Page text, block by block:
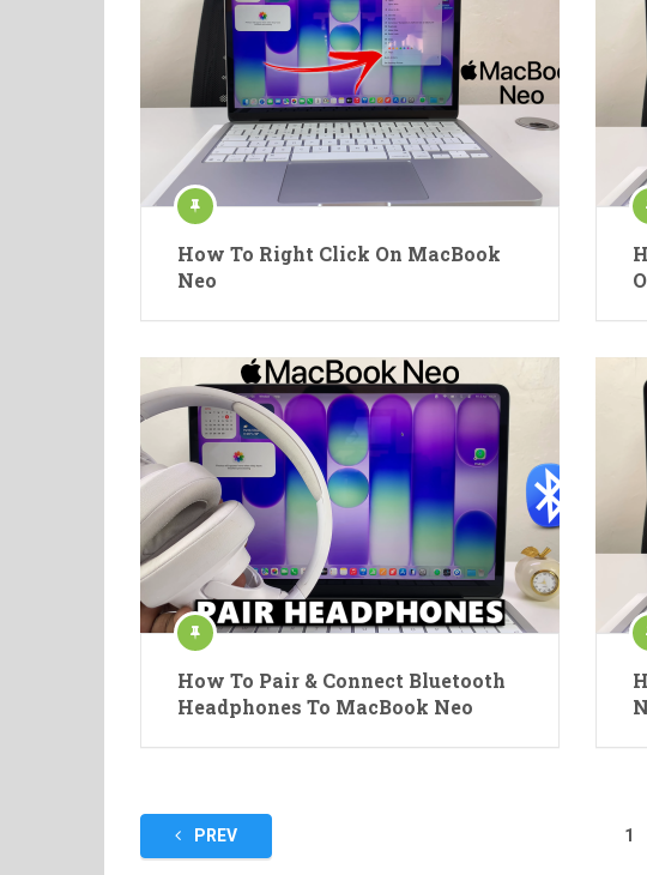
How To Right Click On MacBook
Neo
How To Pair & Connect Bluetooth
Headphones To MacBook Neo
PostsPREV 1